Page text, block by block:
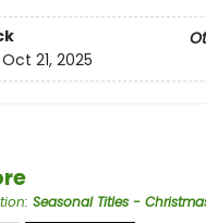
Oct 21, 2025
: Seasonal Titles -